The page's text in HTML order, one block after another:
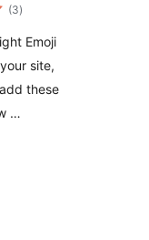
(3total
ratings
)
Emoji
site,
these
…